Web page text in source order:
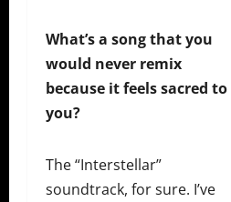
What’s a song that you
would never remix
because it feels sacred to
you?
The “Interstellar”
soundtrack, for sure. I’ve